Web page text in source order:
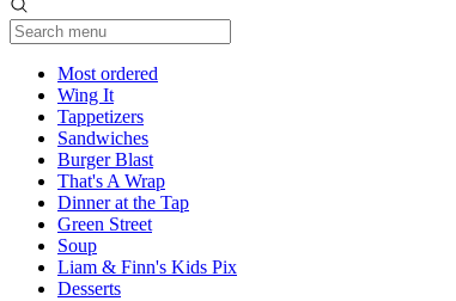
Most ordered
Wing It
Tappetizers
Sandwiches
Burger Blast
That's A Wrap
Dinner at the Tap
Green Street
Soup
Liam & Finn's Kids Pix
Desserts